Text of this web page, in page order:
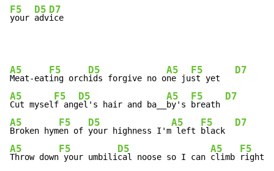
F5
your
D5
adv
D7
ice
A5
Meat-eat
F5
ing orch
D5
ids forgive no o
A5
ne ju
F5
st yet
D7
A5
Cut mysel
F5
f ang
D5
el's hair and ba__
A5
by's
F5
breath
D7
A5
Broken hym
F5
en of
D5
your highness I'm
A5
left
F5
black
D7
A5
Throw down
F5
your umbili
D5
cal noose so I can
A5
climb
F5
right